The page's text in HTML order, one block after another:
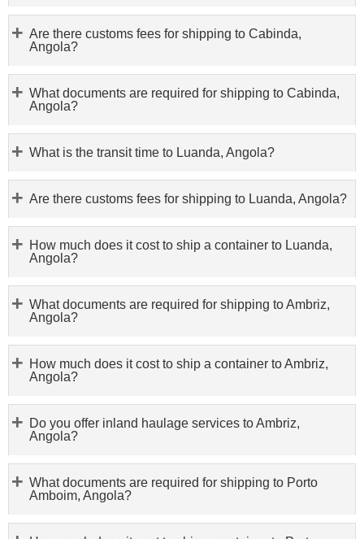
Are there customs fees for shipping to Cabinda,
Angola?
What documents are required for shipping to Cabinda,
Angola?
What is the transit time to Luanda, Angola?
Are there customs fees for shipping to Luanda, Angola?
How much does it cost to ship a container to Luanda,
Angola?
What documents are required for shipping to Ambriz,
Angola?
How much does it cost to ship a container to Ambriz,
Angola?
Do you offer inland haulage services to Ambriz,
Angola?
What documents are required for shipping to Porto
Amboim, Angola?